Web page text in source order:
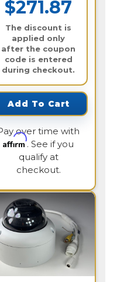
$271.87
The discount is
applied only
after the coupon
code is entered
during checkout.
Add To Cart
over time with
Affirm. See if you
qualify at
checkout.